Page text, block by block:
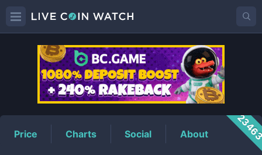
DWRPrice
Price Charts Social About